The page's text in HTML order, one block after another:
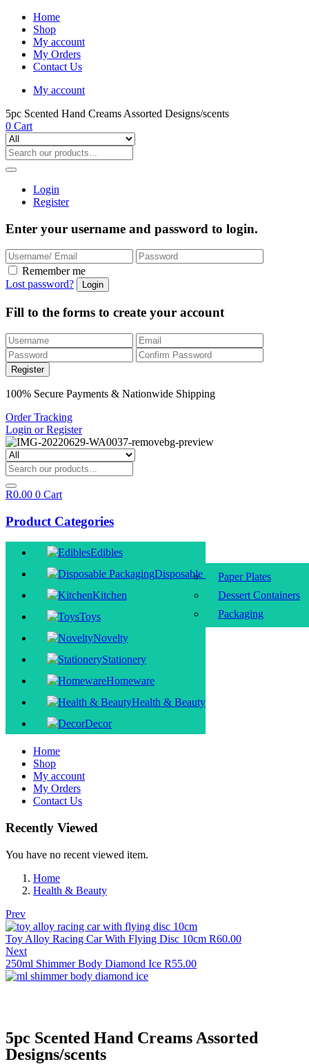
Home
Shop
My account
My Orders
Contact Us
My account
5pc Scented Hand Creams Assorted Designs/scents
0 Cart
Login
Register
Enter your username and password to login.
Remember me
Lost password?
Fill to the forms to create your account
100% Secure Payments & Nationwide Shipping
Order Tracking
Login or Register
R0.00 0 Cart
Product Categories
Edibles
Disposable Packaging
Paper Plates
Dessert Containers
Packaging
Kitchen
Toys
Novelty
Stationery
Homeware
Health & Beauty
Decor
Home
Shop
My account
My Orders
Contact Us
Recently Viewed
You have no recent viewed item.
Home
Health & Beauty
Prev
Toy Alloy Racing Car With Flying Disc 10cm R60.00
Next
250ml Shimmer Body Diamond Ice R55.00
5pc Scented Hand Creams Assorted
Designs/scents